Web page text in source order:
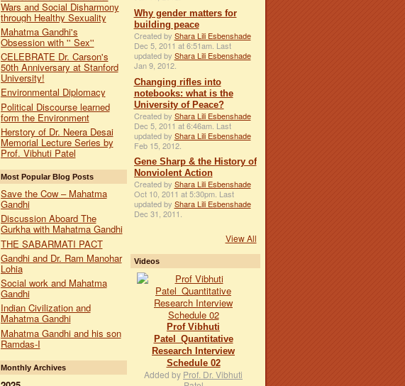
Wars and Social Disharmony
through Healthy Sexuality
Mahatma Gandhi's
Obsession with '' Sex''
CELEBRATE Dr. Carson's
50th Anniversary at Stanford
University!
Environmental Diplomacy
Political Discourse learned
form the Environment
Herstory of Dr. Neera Desai
Memorial Lecture Series by
Prof. Vibhuti Patel
Most Popular Blog Posts
Save the Cow – Mahatma
Gandhi
Discussion Aboard The
Gurkha with Mahatma Gandhi
THE SABARMATI PACT
Gandhi and Dr. Ram Manohar
Lohia
Social work and Mahatma
Gandhi
Indian Civilization and
Mahatma Gandhi
Mahatma Gandhi and his son
Ramdas-I
Monthly Archives
Why gender matters for
building peace
Created by Shara Lili Esbenshade
Dec 5, 2011 at 6:51am. Last
updated by Shara Lili Esbenshade
Jan 9, 2012.
Changing rifles into
notebooks: what is the
University of Peace?
Created by Shara Lili Esbenshade
Dec 5, 2011 at 6:46am. Last
updated by Shara Lili Esbenshade
Feb 15, 2012.
Gene Sharp & the History of
Nonviolent Action
Created by Shara Lili Esbenshade
Oct 10, 2011 at 5:30pm. Last
updated by Shara Lili Esbenshade
Dec 31, 2011.
View All
Videos
Prof Vibhuti
Patel_Quantitative
Research Interview
Schedule 02
Added by Prof. Dr. Vibhuti